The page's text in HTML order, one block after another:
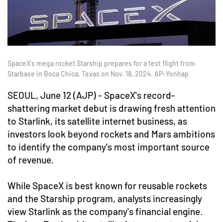
SpaceX's mega rocket Starship prepares for a test flight from
Starbase in Boca Chica, Texas on Nov. 18, 2024. AP-Yonhap
SEOUL, June 12 (AJP) - SpaceX's record-
shattering market debut is drawing fresh attention
to Starlink, its satellite internet business, as
investors look beyond rockets and Mars ambitions
to identify the company's most important source
of revenue.
While SpaceX is best known for reusable rockets
and the Starship program, analysts increasingly
view Starlink as the company's financial engine.